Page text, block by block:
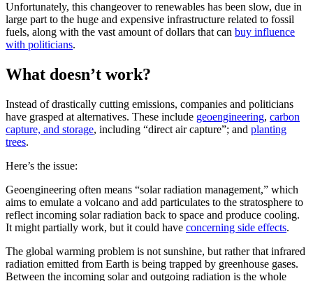
Unfortunately, this changeover to renewables has been slow, due in
large part to the huge and expensive infrastructure related to fossil
fuels, along with the vast amount of dollars that can buy influence
with politicians.
What doesn’t work?
Instead of drastically cutting emissions, companies and politicians
have grasped at alternatives. These include geoengineering, carbon
capture, and storage, including “direct air capture”; and planting
trees.
Here’s the issue:
Geoengineering often means “solar radiation management,” which
aims to emulate a volcano and add particulates to the stratosphere to
reflect incoming solar radiation back to space and produce cooling.
It might partially work, but it could have concerning side effects.
The global warming problem is not sunshine, but rather that infrared
radiation emitted from Earth is being trapped by greenhouse gases.
Between the incoming solar and outgoing radiation is the whole